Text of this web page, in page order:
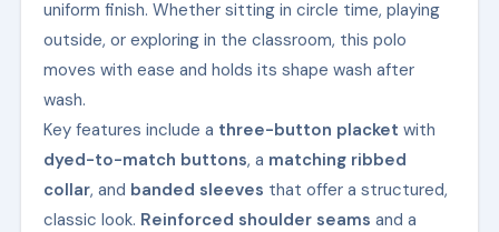
uniform finish. Whether sitting in circle time, playing
outside, or exploring in the classroom, this polo
moves with ease and holds its shape wash after
wash.
Key features include a three-button placket with
dyed-to-match buttons, a matching ribbed
collar, and banded sleeves that offer a structured,
classic look. Reinforced shoulder seams and a